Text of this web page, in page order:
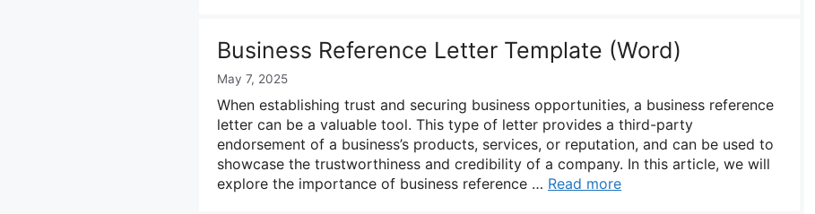
Business Reference Letter Template (Word)
May 7, 2025
When establishing trust and securing business opportunities, a business reference
letter can be a valuable tool. This type of letter provides a third-party
endorsement of a business’s products, services, or reputation, and can be used to
showcase the trustworthiness and credibility of a company. In this article, we will
explore the importance of business reference … Read more